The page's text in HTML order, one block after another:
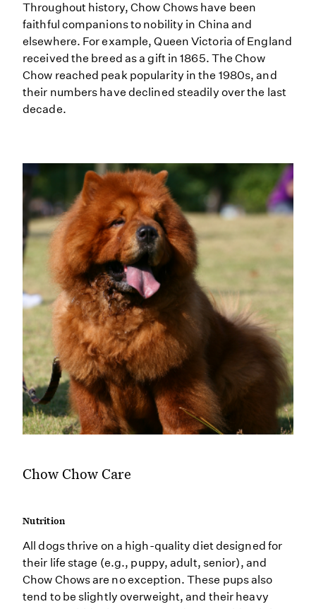
Throughout history, Chow Chows have been
faithful companions to nobility in China and
elsewhere. For example, Queen Victoria of England
received the breed as a gift in 1865. The Chow
Chow reached peak popularity in the 1980s, and
their numbers have declined steadily over the last
decade.
Chow Chow Care
Nutrition
All dogs thrive on a high-quality diet designed for
their life stage (e.g., puppy, adult, senior), and
Chow Chows are no exception. These pups also
tend to be slightly overweight, and their heavy